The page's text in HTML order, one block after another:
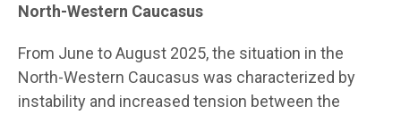
North-Western Caucasus
From June to August 2025, the situation in the
North-Western Caucasus was characterized by
instability and increased tension between the